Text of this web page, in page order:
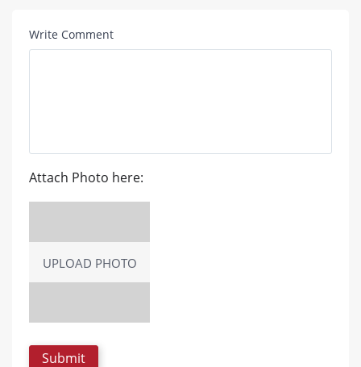
Write Comment
Attach Photo here:
UPLOAD PHOTO